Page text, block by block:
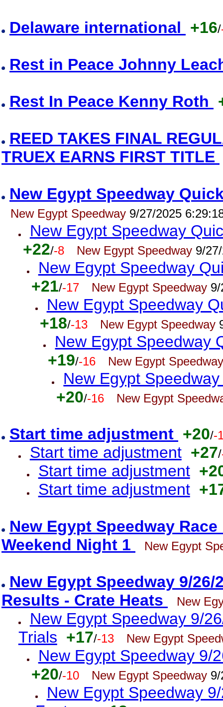
Delaware international +16/
Rest in Peace Johnny
Rest In Peace Kenny Roth
REED TAKES FINAL
TRUEX EARNS FIRST TITLE
New Egypt Speedway
New Egypt Speedway 9/27/2025
New Egypt Speedway
+22/-8 New Egypt Speedway9/27/
New Egypt Speedway
+21/-17 New Egypt Speedway9/
New Egypt Speedway
+18/-13 New Egypt Speedway
New Egypt Speedway
+19/-16 New Egypt
New Egypt
+20/-16 New Egypt
Start time adjustment +20/-
Start time adjustment +27/
Start time adjustment
Start time adjustment
New Egypt Speedway
Weekend Night 1
New Egypt
New Egypt Speedway 9/
Results - Crate Heats
New
New Egypt Speedway 9/
Trials +17/-13 New Egypt
New Egypt Speedway 9/
+20/-10 New Egypt Speedway9/
New Egypt Speedway